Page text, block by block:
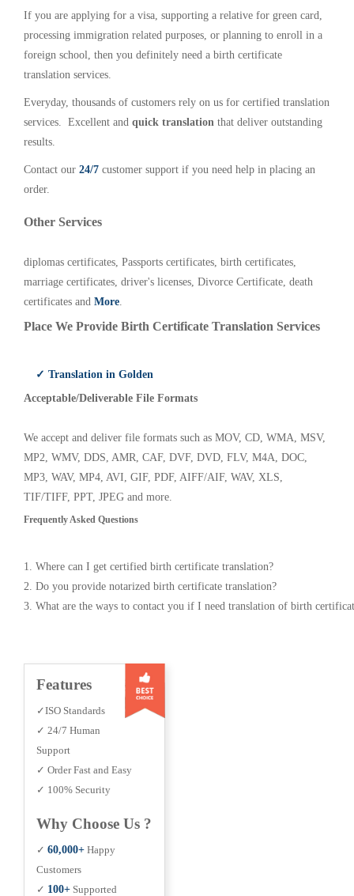
If you are applying for a visa, supporting a relative for green card,
processing immigration related purposes, or planning to enroll in a
foreign school, then you definitely need a birth certificate
translation services.
Everyday, thousands of customers rely on us for certified translation
services. Excellent and quick translation that deliver outstanding
results.
Contact our 24/7 customer support if you need help in placing an
order.
Other Services
diplomas certificates, Passports certificates, birth certificates,
marriage certificates, driver's licenses, Divorce Certificate, death
certificates and More.
Place We Provide Birth Certificate Translation Services
✓ Translation in Golden
Acceptable/Deliverable File Formats
We accept and deliver file formats such as MOV, CD, WMA, MSV,
MP2, WMV, DDS, AMR, CAF, DVF, DVD, FLV, M4A, DOC,
MP3, WAV, MP4, AVI, GIF, PDF, AIFF/AIF, WAV, XLS,
TIF/TIFF, PPT, JPEG and more.
Frequently Asked Questions
1. Where can I get certified birth certificate translation?
2. Do you provide notarized birth certificate translation?
3. What are the ways to contact you if I need translation of birth
Features
✓ISO Standards
✓ 24/7 Human
Support
✓ Order Fast and Easy
✓ 100% Security
Why Choose Us ?
✓ 60,000+ Happy
Customers
✓ 100+ Supported